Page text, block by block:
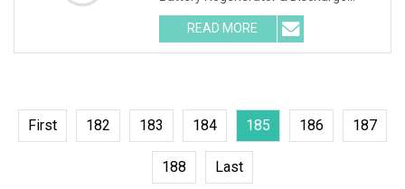
Cycler) has 3 independent test
methods: battery discharge, battery
charge and battery
READ MORE
First 182 183 184 185 186 187
188 Last